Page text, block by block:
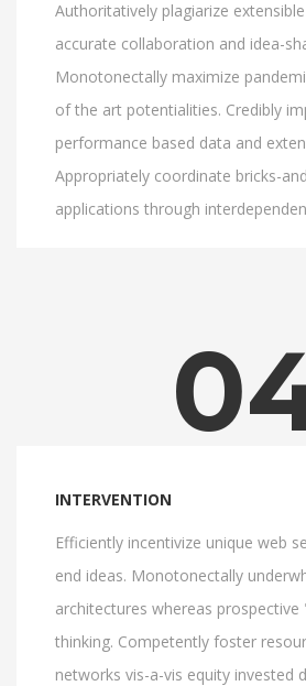
Authoritatively plagiarize
accurate collaboration and idea-
Monotonectally maximize
of the art potentialities. Credibly
performance based data and
Appropriately coordinate bricks-
applications through
INTERVENTION
Efficiently incentivize unique web
end ideas. Monotonectally
architectures whereas
thinking. Competently foster
networks vis-a-vis equity invested